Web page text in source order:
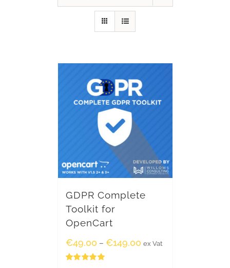
GDPR Complete
Toolkit for
OpenCart
€49.00 – €149.00 ex Vat